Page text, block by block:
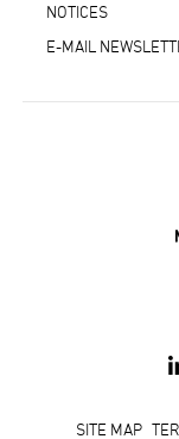
NOTICES
E-MAIL
FooterSITE MAP